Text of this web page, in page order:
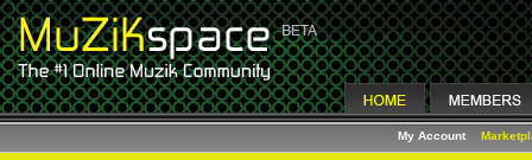
My Account